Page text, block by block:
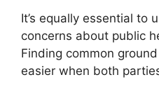
It’s equally essential to
concerns about public
Finding common
easier when both